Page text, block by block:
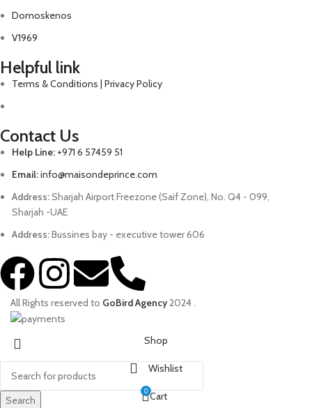
Domoskenos
V1969
Helpful link
Terms & Conditions | Privacy Policy
Contact Us
Help Line: +971 6 57459 51
Email:info@maisondeprince.com
Address:Sharjah Airport Freezone (Saif Zone), No. Q4 - 099,
Sharjah -UAE
Address:Bussines bay - executive tower 606
All Rights reserved to GoBird Agency2024
Search
Shop
Wishlist
0 Cart